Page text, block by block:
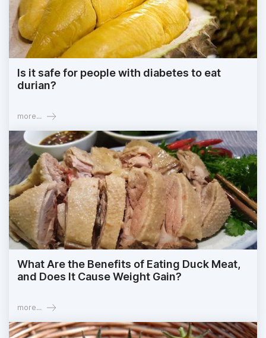
Is it safe for people with diabetes to eat
durian?
more...
What Are the Benefits of Eating Duck Meat,
and Does It Cause Weight Gain?
more...